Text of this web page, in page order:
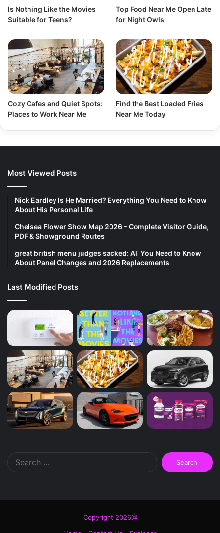
Is Nothing Like the Movies
Suitable for Teens?
Top Food Near Me Open Late
for Night Owls
Cozy Cafes and Quiet Spots:
Places to Work Near Me
Find the Best Loaded Fries
Near Me Today
Most Viewed Posts
Nick Eardley Is He Married? Everything You Need to Know
About His Personal Life
Chelsea Flower Show Map 2026 – Complete Visitor Guide,
PDF & Showground Routes
great british menu judges sacked: All You Need to Know
About Panel Changes and 2026 Replacements
Last Modified Posts
Search
for:
Copyright 2026@